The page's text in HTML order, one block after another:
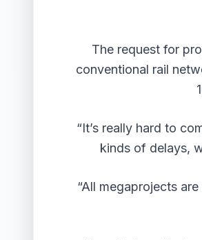
The request for
conventional rail
“It’s really hard to
kinds of delays,
“All megaprojects